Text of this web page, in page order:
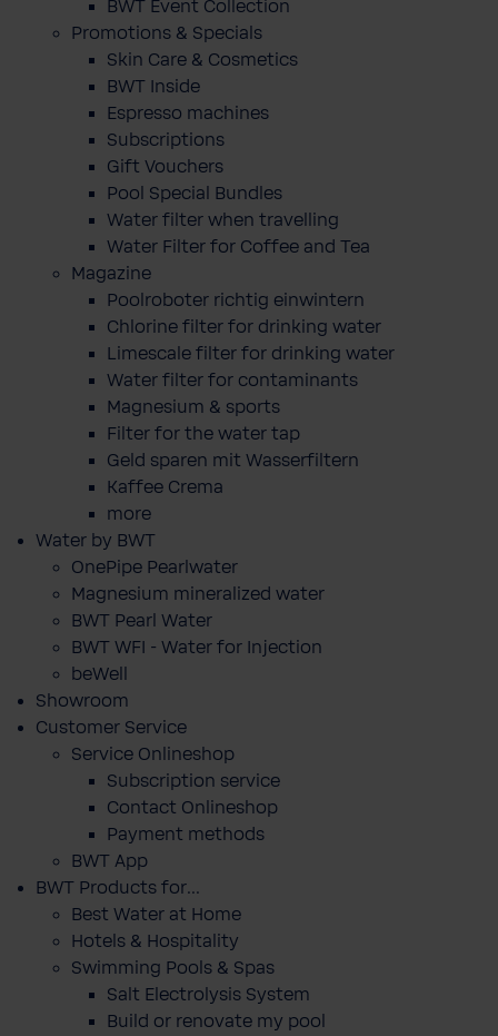
BWT Event Collection
Promotions & Specials
Skin Care & Cosmetics
BWT Inside
Espresso machines
Subscriptions
Gift Vouchers
Pool Special Bundles
Water filter when travelling
Water Filter for Coffee and Tea
Magazine
Poolroboter richtig einwintern
Chlorine filter for drinking water
Limescale filter for drinking water
Water filter for contaminants
Magnesium & sports
Filter for the water tap
Geld sparen mit Wasserfiltern
Kaffee Crema
more
Water by BWT
OnePipe Pearlwater
Magnesium mineralized water
BWT Pearl Water
BWT WFI - Water for Injection
beWell
Showroom
Customer Service
Service Onlineshop
Subscription service
Contact Onlineshop
Payment methods
BWT App
BWT Products for...
Best Water at Home
Hotels & Hospitality
Swimming Pools & Spas
Salt Electrolysis System
Build or renovate my pool